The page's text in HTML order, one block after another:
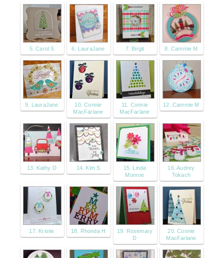
5. Carol S 6. LauraJane 7. Birgit 8. Cammie M
9. LauraJane
10. Connie
MacFarlane
11. Connie
MacFarlane
12. Cammie M
13. Kathy D 14. Kim S
15. Linda
Monroe
16. Audrey
Tokach
17. Kristie 18. Rhonda H
19. Rosemary
D
20. Connie
MacFarlane